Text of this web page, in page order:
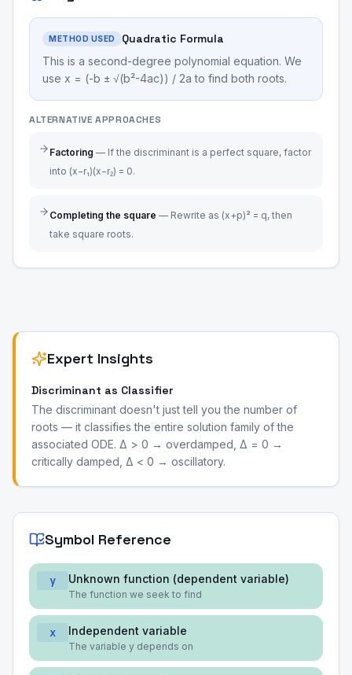
METHOD USED Quadratic Formula
This is a second-degree polynomial equation. We
use x = (-b ± √(b²-4ac)) / 2a to find both roots.
ALTERNATIVE APPROACHES
Factoring — If the discriminant is a perfect square, factor
into (x−r₁)(x−r₂) = 0.
Completing the square — Rewrite as (x+p)² = q, then
take square roots.
Expert Insights
Discriminant as Classifier
The discriminant doesn't just tell you the number of
roots — it classifies the entire solution family of the
associated ODE. Δ > 0 → overdamped, Δ = 0 →
critically damped, Δ < 0 → oscillatory.
Symbol Reference
y Unknown function (dependent variable)
The function we seek to find
x Independent variable
The variable y depends on